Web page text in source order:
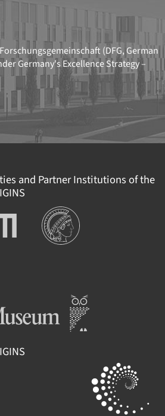
(DFG, German
Germany's Excellence Strategy –
and Partner Institutions of the
Institutions